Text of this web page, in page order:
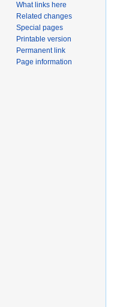
What links here
Related changes
Special pages
Printable version
Permanent link
Page information